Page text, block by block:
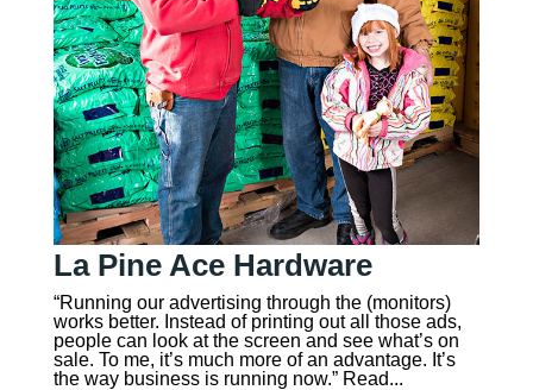
La Pine Ace Hardware
“Running our advertising through the (monitors)
works better. Instead of printing out all those ads,
people can look at the screen and see what’s on
sale. To me, it’s much more of an advantage. It’s
the way business is running now.” Read...